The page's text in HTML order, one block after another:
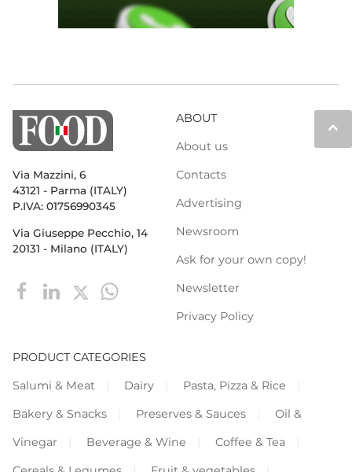
keyboard_arrow_up
Via Mazzini, 6
43121 - Parma (ITALY)
P.IVA: 01756990345
Via Giuseppe Pecchio, 14
20131 - Milano (ITALY)
ABOUT
About us
Contacts
Advertising
Newsroom
Ask for your own copy!
Newsletter
Privacy Policy
PRODUCT CATEGORIES
Salumi & Meat
Dairy
Pasta, Pizza & Rice
Bakery & Snacks
Preserves & Sauces
Oil &
Vinegar
Beverage & Wine
Coffee & Tea